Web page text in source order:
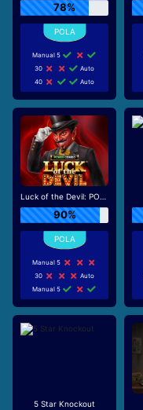
78%
Manual 5
30
Auto
40
Auto
Luck of the Devil: POWER COMBO
90%
Manual 5
30
Auto
Manual 5
5 Star Knockout